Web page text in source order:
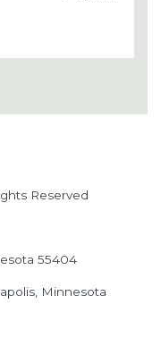
Reserved
55404
Minnesota